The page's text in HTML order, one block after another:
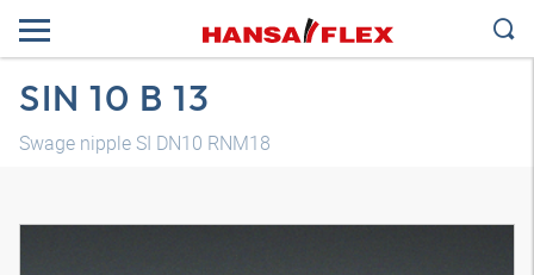
SIN 10 B 13
Swage nipple SI DN10 RNM18